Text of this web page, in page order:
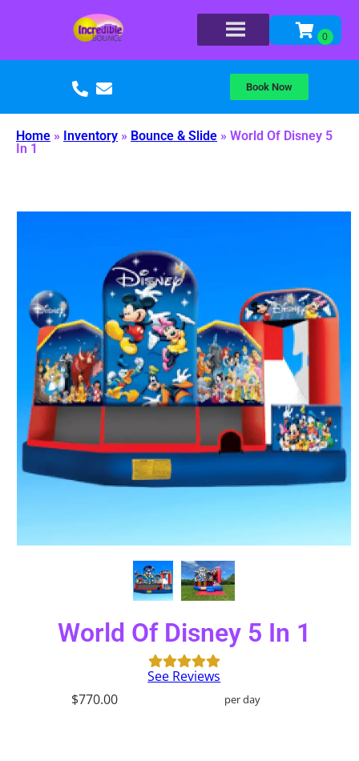
Book Now
Home » Inventory » Bounce & Slide » World Of Disney 5
In 1
World Of Disney 5 In 1
See Reviews
$770.00
per day